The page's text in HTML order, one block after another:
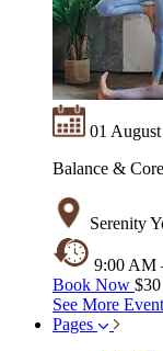
01 August
Balance &
Serenity
9:00 AM
Book Now $30
See More
Pages